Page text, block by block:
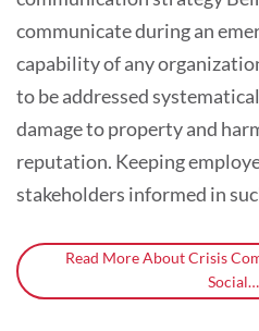
communicate during an
capability of any
to be addressed
damage to property and
reputation. Keeping
stakeholders informed in
Read More About Crisis
Social…